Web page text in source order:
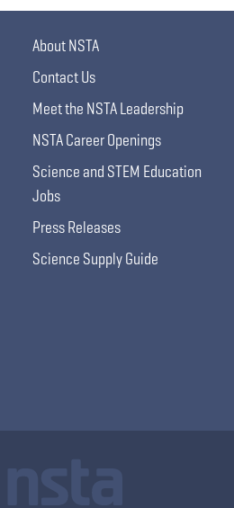
About NSTA
Contact Us
Meet the NSTA Leadership
NSTA Career Openings
Science and STEM Education
Jobs
Press Releases
Science Supply Guide